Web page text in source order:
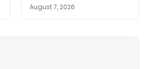
August 7, 2026